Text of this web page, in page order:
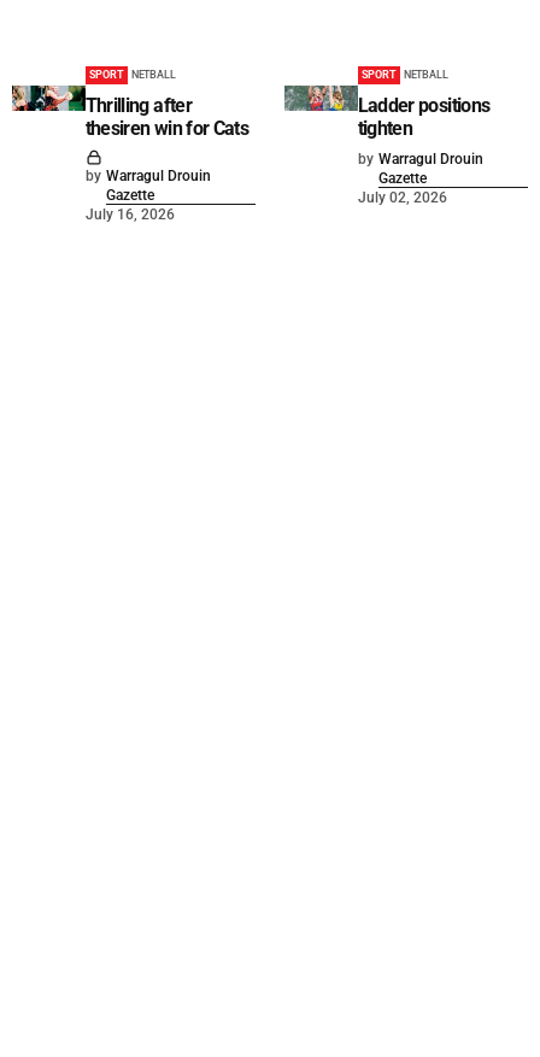
SPORT NETBALL
Thrilling after
thesiren win for Cats
by Warragul Drouin
Gazette
July 16, 2026
SPORT NETBALL
Ladder positions
tighten
by Warragul Drouin
Gazette
July 02, 2026